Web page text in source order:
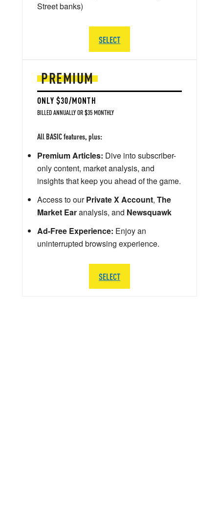
PREMIUM
ONLY $30/MONTH
BILLED ANNUALLY OR $35 MONTHLY
All BASIC features, plus:
Premium Articles: Dive into subscriber-
only content, market analysis, and
insights that keep you ahead of the game.
Access to ourPrivate X Account, The
Market Earanalysis, and Newsquawk
Ad-Free Experience: Enjoy an
uninterrupted browsing experience.
SELECT
Street banks)
SELECT